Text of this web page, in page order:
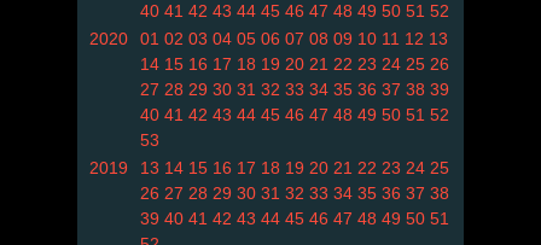
40 41 42 43 44 45 46 47 48 49 50 51 52
2020
01 02 03 04 05 06 07 08 09 10 11 12 13
14 15 16 17 18 19 20 21 22 23 24 25 26
27 28 29 30 31 32 33 34 35 36 37 38 39
40 41 42 43 44 45 46 47 48 49 50 51 52
53
2019
13 14 15 16 17 18 19 20 21 22 23 24 25
26 27 28 29 30 31 32 33 34 35 36 37 38
39 40 41 42 43 44 45 46 47 48 49 50 51